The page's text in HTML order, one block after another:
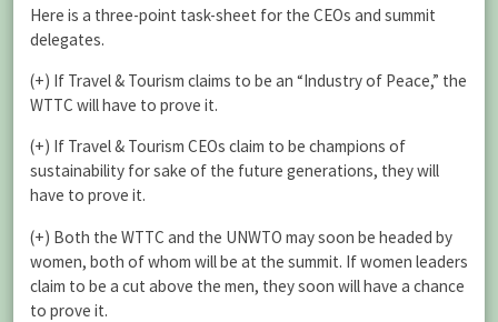
Here is a three-point task-sheet for the CEOs and summit
delegates.
(+) If Travel & Tourism claims to be an “Industry of Peace,” the
WTTC will have to prove it.
(+) If Travel & Tourism CEOs claim to be champions of
sustainability for sake of the future generations, they will
have to prove it.
(+) Both the WTTC and the UNWTO may soon be headed by
women, both of whom will be at the summit. If women leaders
claim to be a cut above the men, they soon will have a chance
to prove it.